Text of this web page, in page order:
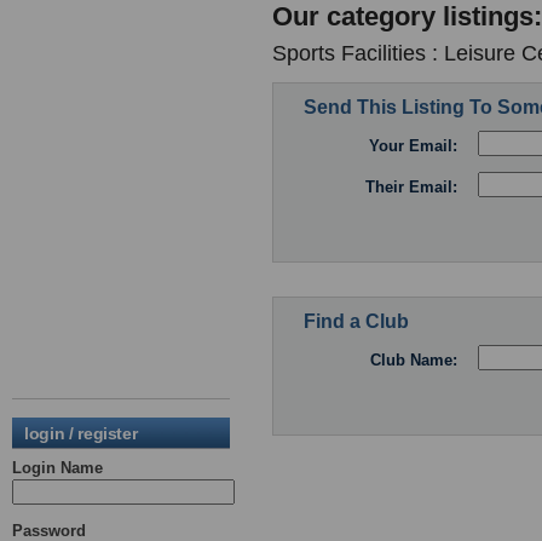
login / register
Login Name
Password
Our category listings:
Sports Facilities : Leisure
Send This Listing To
Your Email:
Their Email:
Find a Club
Club Name: